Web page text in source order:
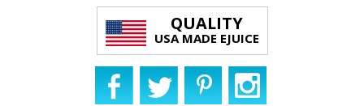
QUALITY
USA MADE EJUICE